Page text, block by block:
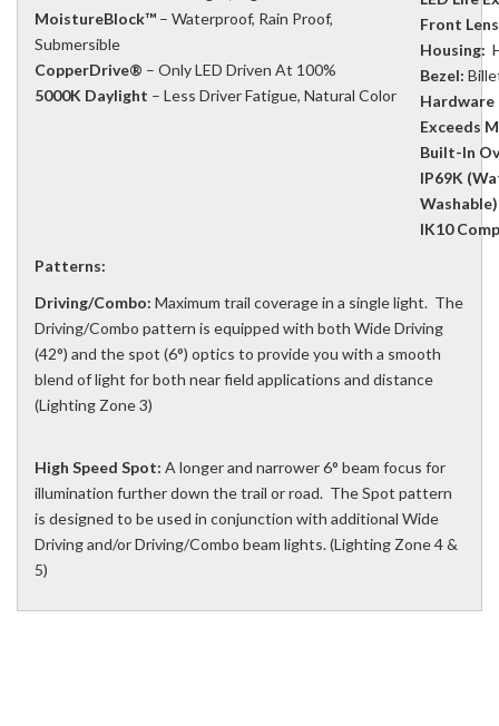
MoistureBlock™ – Waterproof, Rain Proof,
Submersible
CopperDrive® – Only LED Driven At 100%
5000K Daylight – Less Driver Fatigue, Natural Color
Front
Housing:
Bezel:
Exceeds
Built-In
IP69K
Washable)
IK10
Patterns:
Driving/Combo: Maximum trail coverage in a single light. The
Driving/Combo pattern is equipped with both Wide Driving
(42°) and the spot (6°) optics to provide you with a smooth
blend of light for both near field applications and distance
(Lighting Zone 3)
High Speed Spot: A longer and narrower 6° beam focus for
illumination further down the trail or road. The Spot pattern
is designed to be used in conjunction with additional Wide
Driving and/or Driving/Combo beam lights. (Lighting Zone 4 &
5)